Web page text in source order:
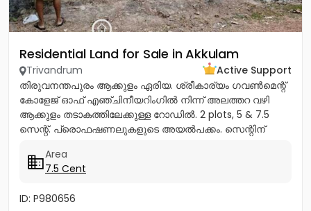
Residential Land for Sale in Akkulam
Trivandrum
Active Support
തിരുവനന്തപുരം ആക്കുളം ഏരിയ. ശ്രീകാര്യം ഗവൺമെന്റ്
കോളേജ് ഓഫ് എഞ്ചിനീയറിംഗിൽ നിന്ന് അലത്തറ വഴി
ആക്കുളം തടാകത്തിലേക്കുള്ള റോഡിൽ. 2 plots, 5 & 7.5
സെന്റ്. പ്രൊഫഷണലുകളുടെ അയൽപക്കം. സെന്റിന്
Area
7.5 Cent
ID: P980656